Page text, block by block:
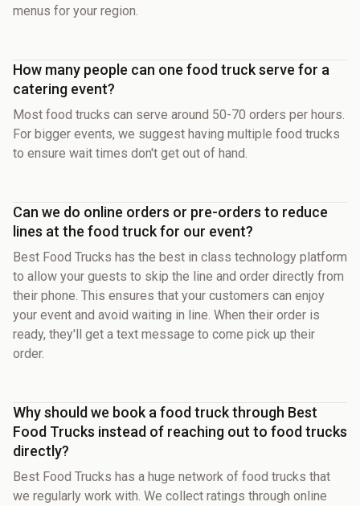
menus for your region.
How many people can one food truck serve for a
catering event?
Most food trucks can serve around 50-70 orders per hours.
For bigger events, we suggest having multiple food trucks
to ensure wait times don't get out of hand.
Can we do online orders or pre-orders to reduce
lines at the food truck for our event?
Best Food Trucks has the best in class technology platform
to allow your guests to skip the line and order directly from
their phone. This ensures that your customers can enjoy
your event and avoid waiting in line. When their order is
ready, they'll get a text message to come pick up their
order.
Why should we book a food truck through Best
Food Trucks instead of reaching out to food trucks
directly?
Best Food Trucks has a huge network of food trucks that
we regularly work with. We collect ratings through online